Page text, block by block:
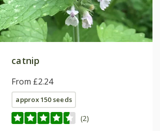
catnip
From £2.24
approx 150 seeds
(2)